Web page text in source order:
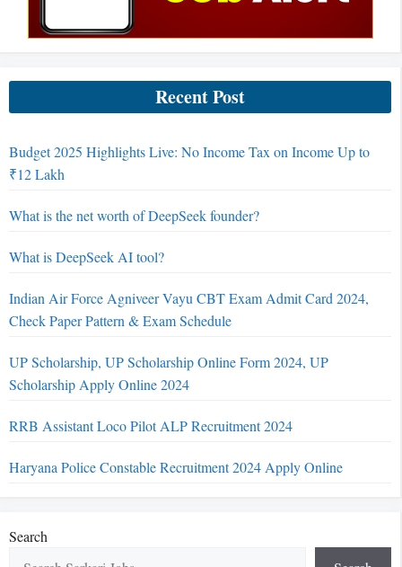
Recent Post
Budget 2025 Highlights Live: No Income Tax on Income Up to
₹12 Lakh
What is the net worth of DeepSeek founder?
What is DeepSeek AI tool?
Indian Air Force Agniveer Vayu CBT Exam Admit Card 2024,
Check Paper Pattern & Exam Schedule
UP Scholarship, UP Scholarship Online Form 2024, UP
Scholarship Apply Online 2024
RRB Assistant Loco Pilot ALP Recruitment 2024
Haryana Police Constable Recruitment 2024 Apply Online
Search